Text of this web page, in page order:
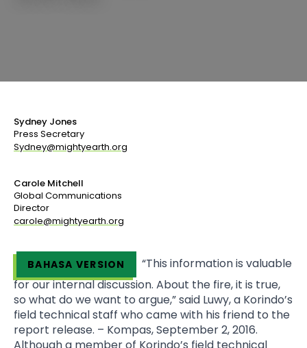
Sydney Jones
Press Secretary
Sydney@mightyearth.org
Carole Mitchell
Global Communications
Director
carole@mightyearth.org
BAHASA VERSION
“This information is valuable
for our internal discussion. About the fire, it is true,
so what do we want to argue,” said Luwy, a Korindo’s
field technical staff who came with his friend to the
report release. – Kompas, September 2, 2016.